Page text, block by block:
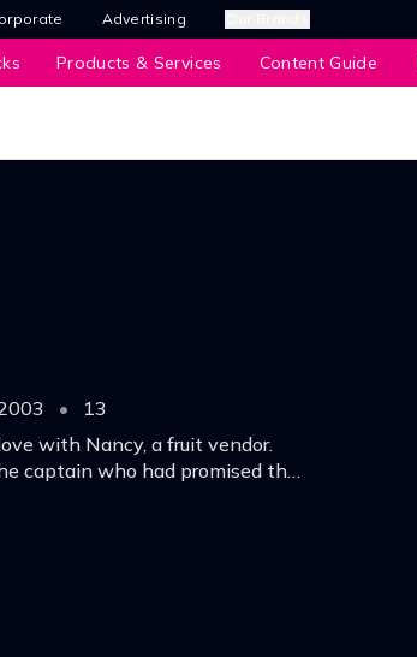
Advertising
Products & Services Content Guide
•
13
with Nancy, a fruit vendor.
captain who had promised that